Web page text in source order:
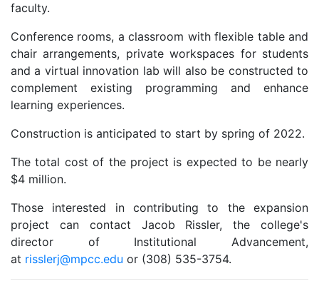
faculty.
Conference rooms, a classroom with flexible table and
chair arrangements, private workspaces for students
and a virtual innovation lab will also be constructed to
complement existing programming and enhance
learning experiences.
Construction is anticipated to start by spring of 2022.
The total cost of the project is expected to be nearly
$4 million.
Those interested in contributing to the expansion
project can contact Jacob Rissler, the college's
director of Institutional Advancement,
at risslerj@mpcc.edu or (308) 535-3754.